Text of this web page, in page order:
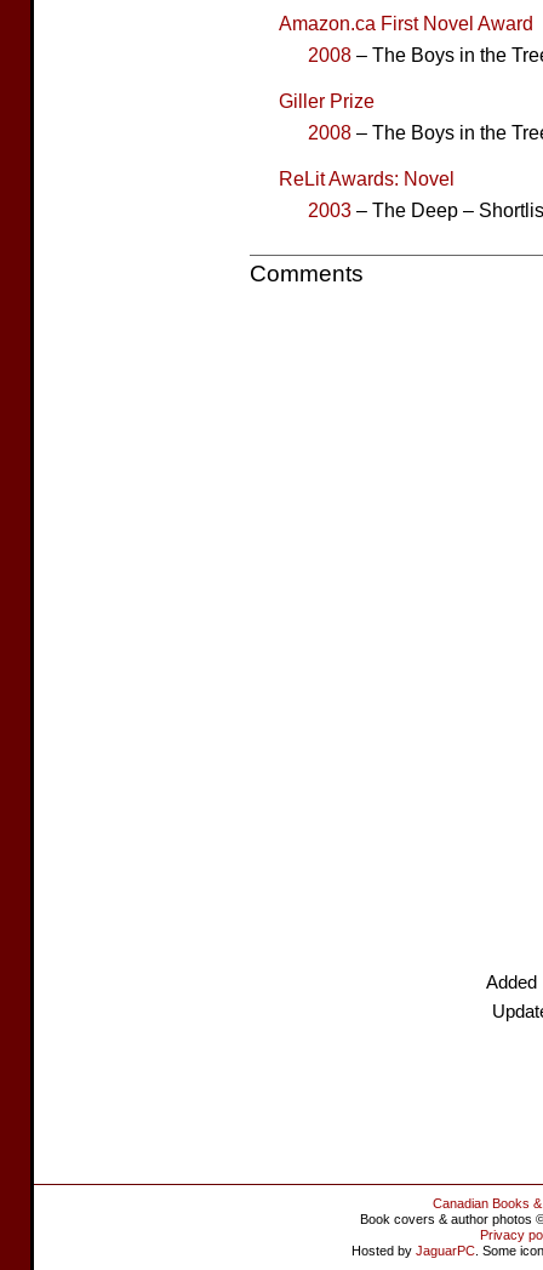
Amazon.ca First Novel Award
2008 – The Boys in the
Giller Prize
2008 – The Boys in the
ReLit Awards: Novel
2003 – The Deep –
Comments
Added
Canadian Books
Book covers & author photos
Privacy
Hosted by JaguarPC . Some